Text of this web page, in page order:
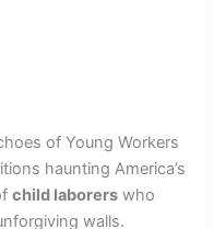
of Young Workers
haunting America’s
child laborers who
walls.